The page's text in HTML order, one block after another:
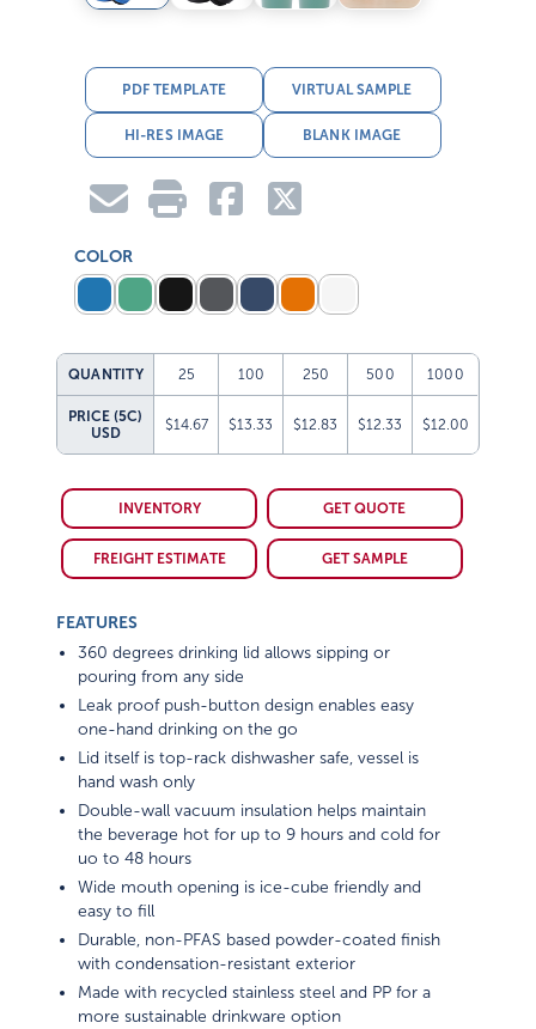
PDF TEMPLATE VIRTUAL SAMPLE
HI-RES IMAGE BLANK IMAGE
COLOR
QUANTITY 25 100 250 500 1000
PRICE (5C)
USD
$14.67 $13.33 $12.83 $12.33 $12.00
INVENTORY GET QUOTE
FREIGHT ESTIMATE GET SAMPLE
FEATURES
360 degrees drinking lid allows sipping or
pouring from any side
Leak proof push-button design enables easy
one-hand drinking on the go
Lid itself is top-rack dishwasher safe, vessel is
hand wash only
Double-wall vacuum insulation helps maintain
the beverage hot for up to 9 hours and cold for
uo to 48 hours
Wide mouth opening is ice-cube friendly and
easy to fill
Durable, non-PFAS based powder-coated finish
with condensation-resistant exterior
Made with recycled stainless steel and PP for a
more sustainable drinkware option